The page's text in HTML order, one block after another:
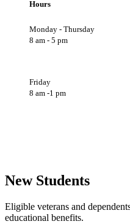
Hours
Monday - Thursday
8 am - 5 pm
Friday
8 am -1 pm
New Students
Eligible veterans and
educational benefits.